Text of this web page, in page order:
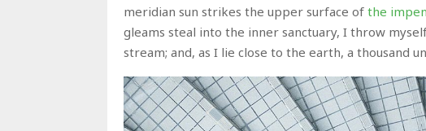
meridian sun strikes the upper surface of the
gleams steal into the inner sanctuary, I throw
stream; and, as I lie close to the earth, a thousand